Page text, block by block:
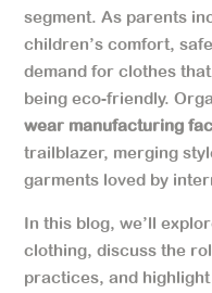
segment. As parents
children’s comfort,
demand for clothes
being eco-friendly.
wear manufacturing
trailblazer, merging
garments loved by
In this blog, we’ll
clothing, discuss the
practices, and